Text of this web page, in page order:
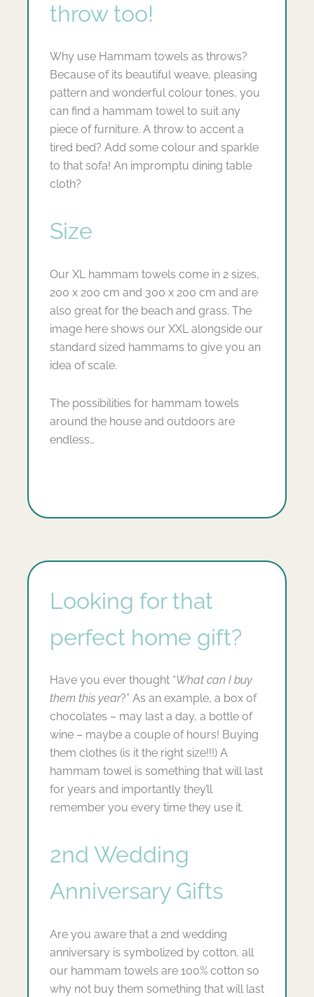
throw too!
Why use Hammam towels as throws?
Because of its beautiful weave, pleasing
pattern and wonderful colour tones, you
can find a hammam towel to suit any
piece of furniture. A throw to accent a
tired bed? Add some colour and sparkle
to that sofa! An impromptu dining table
cloth?
Size
Our XL hammam towels come in 2 sizes,
200 x 200 cm and 300 x 200 cm and are
also great for the beach and grass. The
image here shows our XXL alongside our
standard sized hammams to give you an
idea of scale.
The possibilities for hammam towels
around the house and outdoors are
endless…
Looking for that
perfect home gift?
Have you ever thought “What can I buy
them this year?” As an example, a box of
chocolates – may last a day, a bottle of
wine – maybe a couple of hours! Buying
them clothes (is it the right size!!!) A
hammam towel is something that will last
for years and importantly they’ll
remember you every time they use it.
2nd Wedding
Anniversary Gifts
Are you aware that a 2nd wedding
anniversary is symbolized by cotton, all
our hammam towels are 100% cotton so
why not buy them something that will last